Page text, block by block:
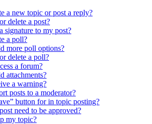
a new topic or post a reply?
delete a post?
signature to my post?
a poll?
more poll options?
delete a poll?
a forum?
attachments?
a warning?
posts to a moderator?
button for in topic posting?
need to be approved?
my topic?